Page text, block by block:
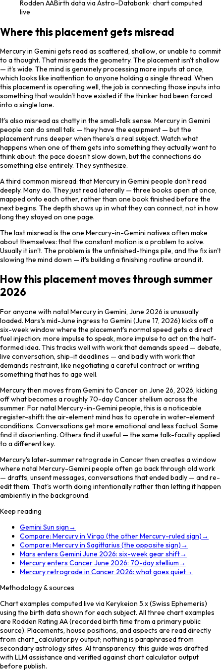
Rodden AABirth data via Astro-Databank · chart computed
live
Where this placement gets misread
Mercury in Gemini gets read as scattered, shallow, or unable to commit
to a thought. That misreads the geometry. The placement isn't shallow
— it's wide. The mind is genuinely processing more inputs at once,
which looks like inattention to anyone holding a single thread. When
this placement is operating well, the job is connecting those inputs into
something that wouldn't have existed if the thinker had been forced
into a single lane.
It's also misread as chatty in the small-talk sense. Mercury in Gemini
people can do small talk — they have the equipment — but the
placement runs deeper when there's a real subject. Watch what
happens when one of them gets into something they actually want to
think about: the pace doesn't slow down, but the connections do
something else entirely. They synthesize.
A third common misread: that Mercury in Gemini people don't read
deeply. Many do. They just read laterally — three books open at once,
mapped onto each other, rather than one book finished before the
next begins. The depth shows up in what they can connect, not in how
long they stayed on one page.
The last misread is the one Mercury-in-Gemini natives often make
about themselves: that the constant motion is a problem to solve.
Usually it isn't. The problem is the unfinished-things pile, and the fix isn't
slowing the mind down — it's building a finishing routine around it.
How this placement moves through summer
2026
For anyone with natal Mercury in Gemini, June 2026 is unusually
loaded. Mars's mid-June ingress to Gemini (June 17, 2026) kicks off a
six-week window where the placement's normal speed gets a direct
fuel injection: more impulse to speak, more impulse to act on the half-
formed idea. This tracks well with work that demands speed — debate,
live conversation, ship-it deadlines — and badly with work that
demands restraint, like negotiating a careful contract or writing
something that has to age well.
Mercury then moves from Gemini to Cancer on June 26, 2026, kicking
off what becomes a roughly 70-day Cancer stellium across the
summer. For natal Mercury-in-Gemini people, this is a noticeable
register-shift: the air-element mind has to operate in water-element
conditions. Conversations get more emotional and less factual. Some
find it disorienting. Others find it useful — the same talk-faculty applied
to a different key.
Mercury's later-summer retrograde in Cancer then creates a window
where natal Mercury-Gemini people often go back through old work
— drafts, unsent messages, conversations that ended badly — and re-
edit them. That's worth doing intentionally rather than letting it happen
ambiently in the background.
Keep reading
Gemini Sun sign→
Compare: Mercury in Virgo (the other Mercury-ruled sign)→
Compare: Mercury in Sagittarius (the opposite sign)→
Mars enters Gemini June 2026: six-week gear shift→
Mercury enters Cancer June 2026: 70-day stellium→
Mercury retrograde in Cancer 2026: what goes quiet→
Methodology & sources
Chart examples computed live via Kerykeion 5.x (Swiss Ephemeris)
using the birth data shown for each subject. All three chart examples
are Rodden Rating AA (recorded birth time from a primary public
source). Placements, house positions, and aspects are read directly
from chart_calculator.py output; nothing is paraphrased from
secondary astrology sites. AI transparency: this guide was drafted
with LLM assistance and verified against chart calculator output
before publish.